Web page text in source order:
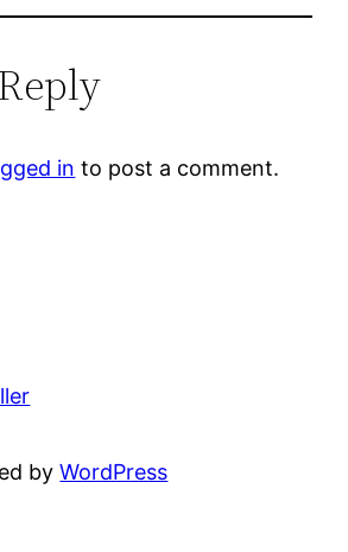
in to post a comment.
byWordPress